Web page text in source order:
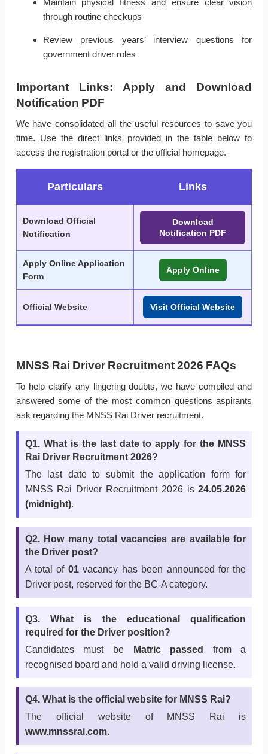
Maintain physical fitness and ensure clear vision
through routine checkups
Review previous years’ interview questions for
government driver roles
Important Links: Apply and Download
Notification PDF
We have consolidated all the useful resources to save you
time. Use the direct links provided in the table below to
access the registration portal or the official homepage.
Particulars Links
Download Official
Notification
Download
Notification PDF
Apply Online Application
Form
Apply Online
Official Website Visit Official Website
MNSS Rai Driver Recruitment 2026 FAQs
To help clarify any lingering doubts, we have compiled and
answered some of the most common questions aspirants
ask regarding the MNSS Rai Driver recruitment.
Q1. What is the last date to apply for the MNSS
Rai Driver Recruitment 2026?
The last date to submit the application form for
MNSS Rai Driver Recruitment 2026 is24.05.2026
(midnight).
Q2. How many total vacancies are available for
the Driver post?
A total of 01vacancy has been announced for the
Driver post, reserved for the BC-A category.
Q3. What is the educational qualification
required for the Driver position?
Candidates must be
Matric passed
from a
recognised board and hold a valid driving license.
Q4. What is the official website for MNSS Rai?
The official website of MNSS Rai is
www.mnssrai.com.